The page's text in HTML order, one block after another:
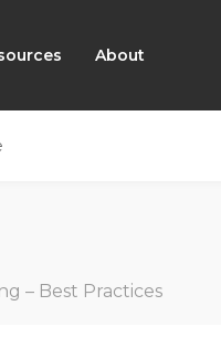
About
– Best Practices